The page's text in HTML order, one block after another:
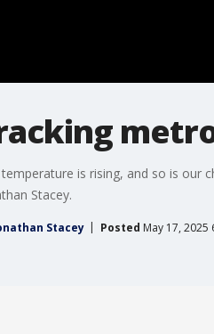
is rising, and so is our
Stacey.
Stacey Posted May 17, 2025